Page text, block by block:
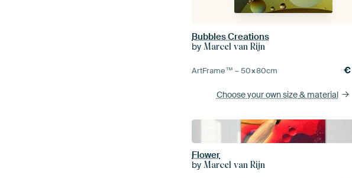
Bubbles Creations
byMarcel van Rijn
ArtFrame™ –50×80cm €
Choose your own size& material
Flower
byMarcel van Rijn